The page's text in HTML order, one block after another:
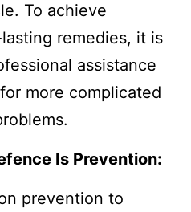
To achieve
remedies, it is
assistance
more complicated
Is Prevention:
prevention to